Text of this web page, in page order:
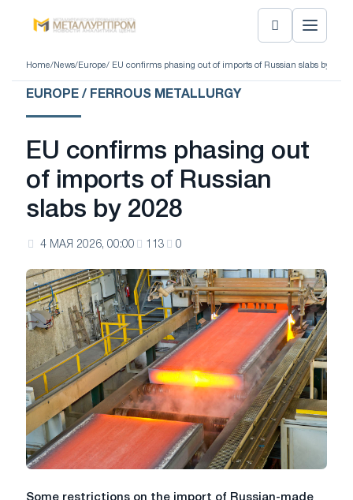
Home/ News/ Europe/ EU confirms phasing out of imports of Russian slabs by 2028
EUROPE / FERROUS METALLURGY
EU confirms phasing out
of imports of Russian
slabs by 2028
4 МАЯ 2026, 00:00 113 0